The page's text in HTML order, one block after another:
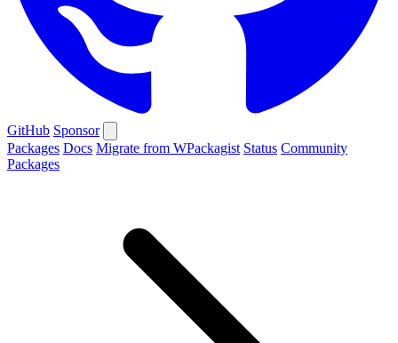
GitHub Sponsor
Packages Docs Migrate from WPackagist Status Community
Packages